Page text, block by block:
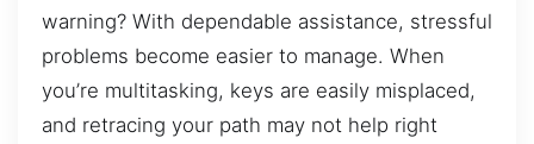
warning? With dependable assistance, stressful
problems become easier to manage. When
you’re multitasking, keys are easily misplaced,
and retracing your path may not help right